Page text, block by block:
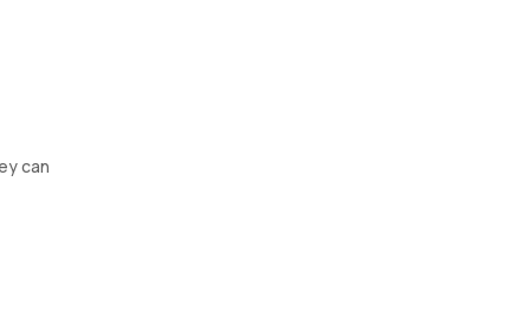
can